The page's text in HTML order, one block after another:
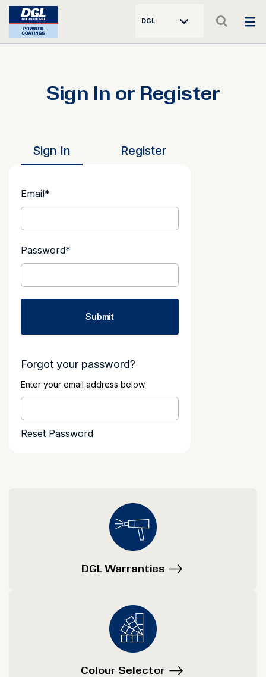
DGL
Sign In or Register
Sign In Register
Email*
Password*
Forgot your password?
Enter your email address below.
DGL Warranties
Colour Selector